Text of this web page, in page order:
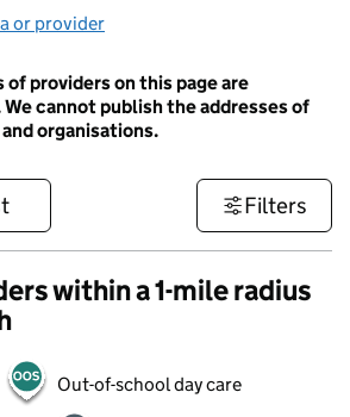
or provider
of providers on this page are
cannot publish the addresses of
organisations.
Filters
within a 1-mile radius
Out-of-school day care